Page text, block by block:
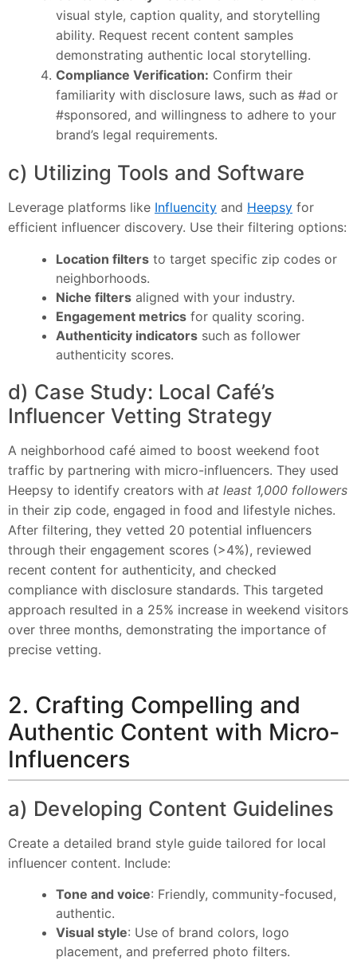
visual style, caption quality, and storytelling
ability. Request recent content samples
demonstrating authentic local storytelling.
Compliance Verification: Confirm their
familiarity with disclosure laws, such as #ad or
#sponsored, and willingness to adhere to your
brand’s legal requirements.
c) Utilizing Tools and Software
Leverage platforms like Influencity and Heepsy for
efficient influencer discovery. Use their filtering options:
Location filters to target specific zip codes or
neighborhoods.
Niche filters aligned with your industry.
Engagement metrics for quality scoring.
Authenticity indicators such as follower
authenticity scores.
d) Case Study: Local Café’s
Influencer Vetting Strategy
A neighborhood café aimed to boost weekend foot
traffic by partnering with micro-influencers. They used
Heepsy to identify creators with at least 1,000 followers
in their zip code, engaged in food and lifestyle niches.
After filtering, they vetted 20 potential influencers
through their engagement scores (>4%), reviewed
recent content for authenticity, and checked
compliance with disclosure standards. This targeted
approach resulted in a 25% increase in weekend visitors
over three months, demonstrating the importance of
precise vetting.
2. Crafting Compelling and
Authentic Content with Micro-
Influencers
a) Developing Content Guidelines
Create a detailed brand style guide tailored for local
influencer content. Include:
Tone and voice: Friendly, community-focused,
authentic.
Visual style: Use of brand colors, logo
placement, and preferred photo filters.